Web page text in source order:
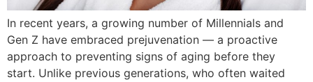
In recent years, a growing number of Millennials and
Gen Z have embraced prejuvenation — a proactive
approach to preventing signs of aging before they
start. Unlike previous generations, who often waited